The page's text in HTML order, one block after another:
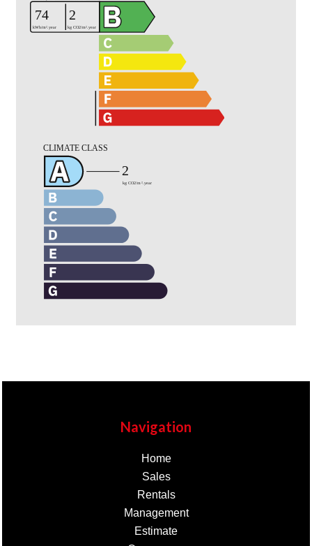
Navigation
Home
Sales
Rentals
Management
Estimate